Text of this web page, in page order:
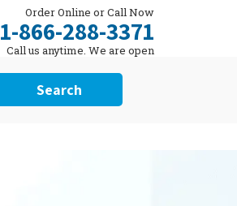
Order Online or Call Now
1-866-288-3371
Call us anytime. We are open
24/7.
Search